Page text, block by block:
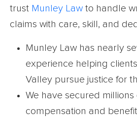
trust Munley Law to handle
claims with care, skill, and
Munley Law has nearly
experience helping
Valley pursue justice for
We have secured millions
compensation and